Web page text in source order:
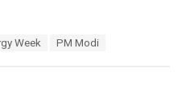
Week PM Modi